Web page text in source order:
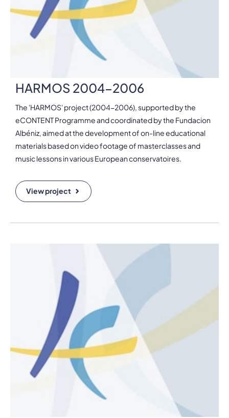
HARMOS 2004-2006
The 'HARMOS' project (2004-2006), supported by the
eCONTENT Programme and coordinated by the Fundacion
Albéniz, aimed at the development of on-line educational
materials based on video footage of masterclasses and
music lessons in various European conservatoires.
View project